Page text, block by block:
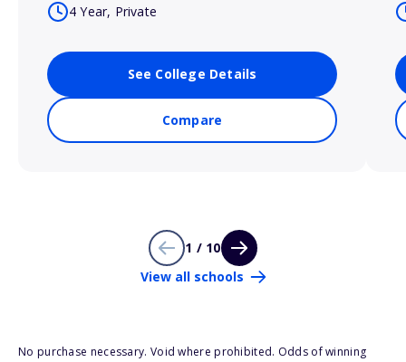
4 Year, Private
See College Details
Compare
1 / 10
View all schools
No purchase necessary. Void where prohibited. Odds of winning